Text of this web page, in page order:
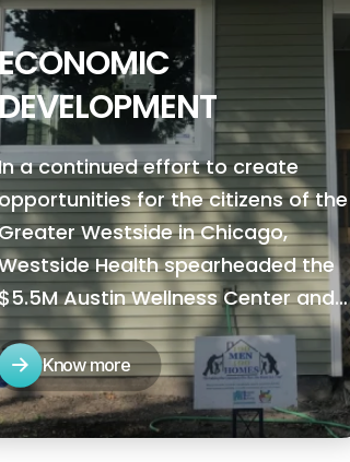
ECONOMIC
DEVELOPMENT
a continued effort to create
for the citizens of the
Westside in Chicago,
Health spearheaded the
Austin Wellness Center and
the Austin Peace and Justice
and SSA 72 Chicago
Know more